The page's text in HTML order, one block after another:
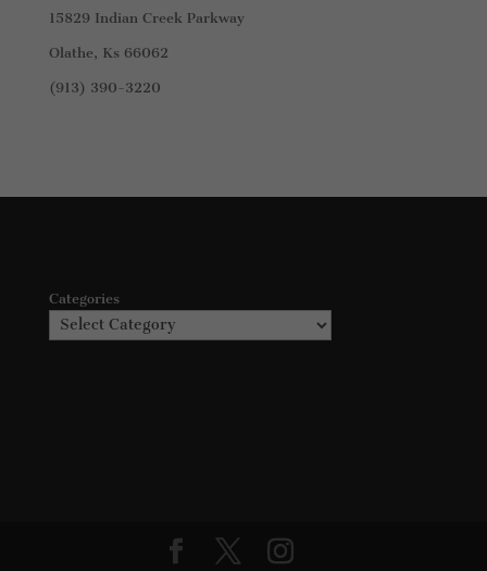
15829 Indian Creek Parkway
Olathe, Ks 66062
(913) 390-3220
Categories